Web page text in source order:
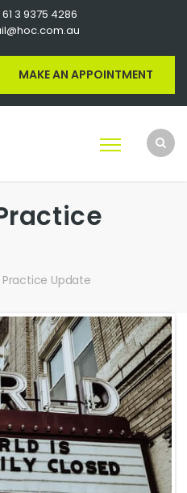
61 3 9375 4286
MAKE AN APPOINTMENT
Update